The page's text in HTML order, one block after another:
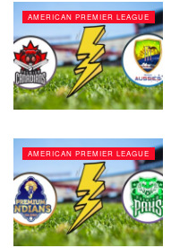
AMERICAN PREMIER LEAGUE
AMERICAN PREMIER LEAGUE